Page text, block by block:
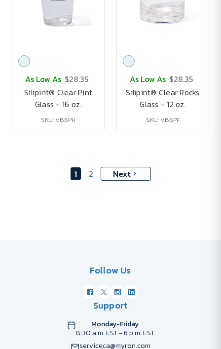
As Low As $28.35
Silipint® Clear Pint
Glass - 16 oz.
SKU: VB6PH
As Low As $28.35
Silipint® Clear Rocks
Glass - 12 oz.
SKU: VB6PF
1 2 Next
Follow Us
Support
Monday-Friday
8:30 a.m. EST - 6 p.m. EST
serviceca@myron.com